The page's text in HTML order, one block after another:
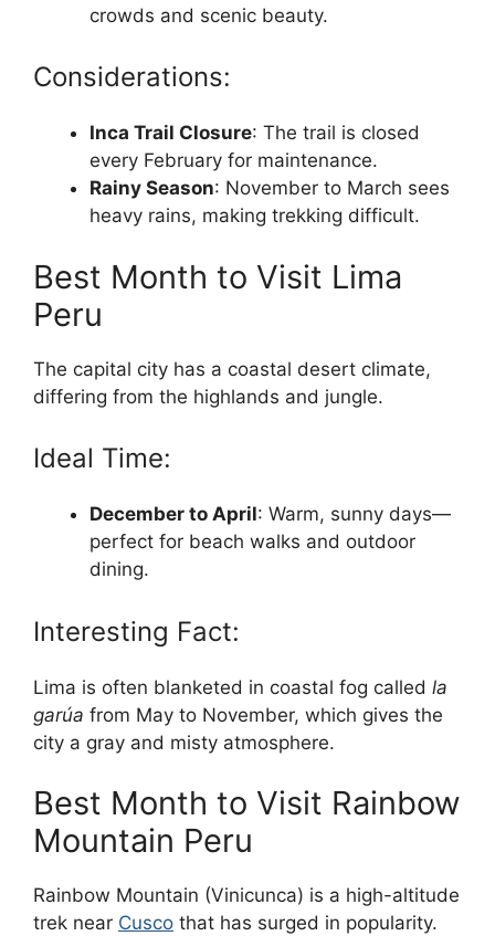
crowds and scenic beauty.
Considerations:
Inca Trail Closure: The trail is closed
every February for maintenance.
Rainy Season: November to March sees
heavy rains, making trekking difficult.
Best Month to Visit Lima
Peru
The capital city has a coastal desert climate,
differing from the highlands and jungle.
Ideal Time:
December to April: Warm, sunny days—
perfect for beach walks and outdoor
dining.
Interesting Fact:
Lima is often blanketed in coastal fog called la
garúa from May to November, which gives the
city a gray and misty atmosphere.
Best Month to Visit Rainbow
Mountain Peru
Rainbow Mountain (Vinicunca) is a high-altitude
trek near Cusco that has surged in popularity.